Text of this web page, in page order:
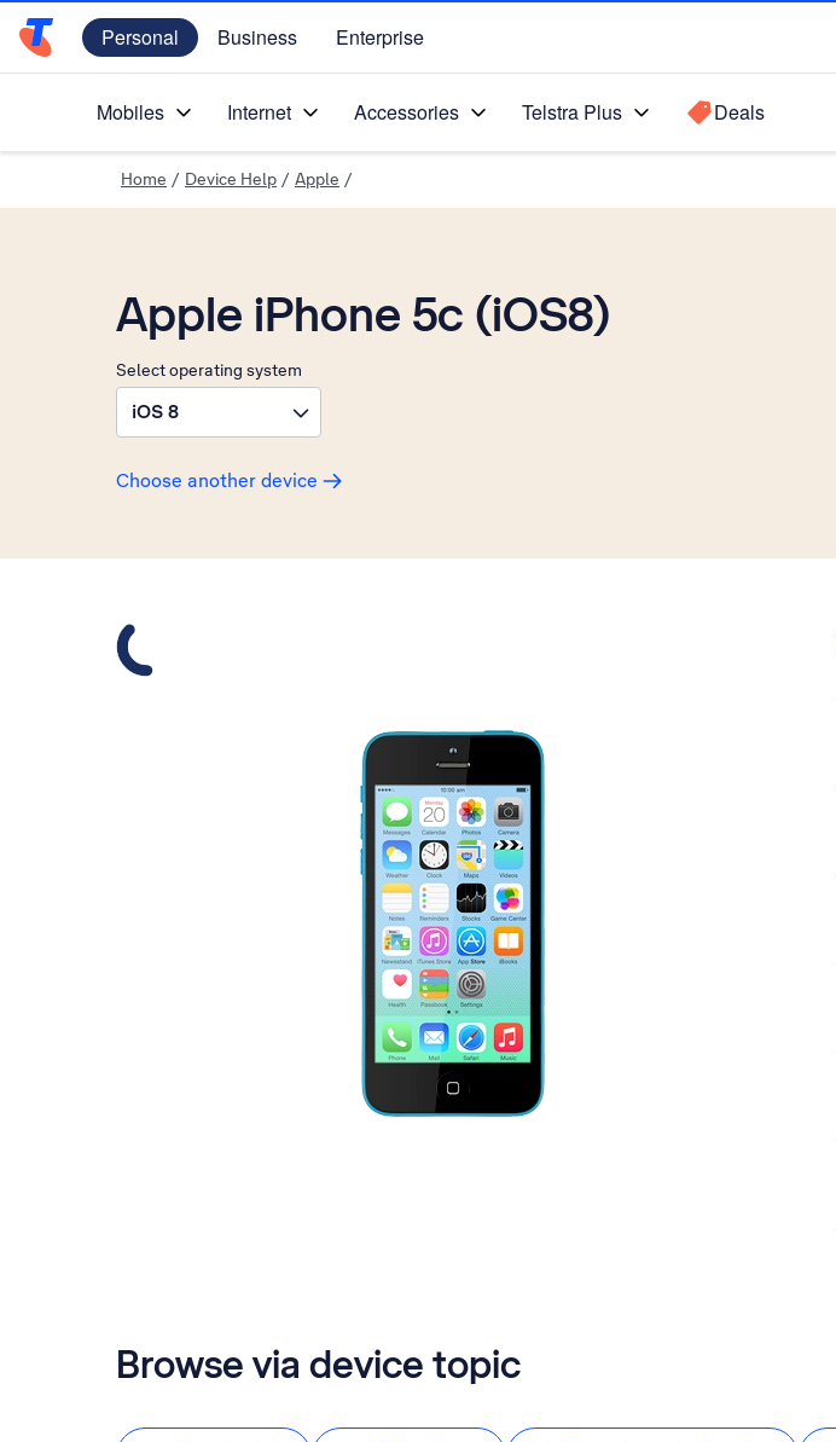
Telstra Personal Home Page
Personal Business Enterprise
Mobiles Internet Accessories Telstra Plus Deals
Home / Device Help / Apple /
Apple iPhone 5c (iOS8)
Select operating system
iOS 8
Choose another device
Slide 1 is active
Browse via device topic